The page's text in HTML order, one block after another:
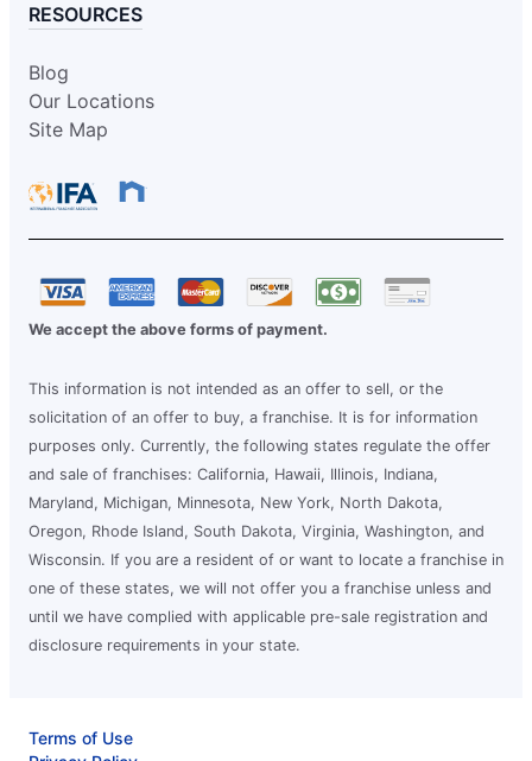
RESOURCES
Blog
Our Locations
Site Map
We accept the above forms of payment.
This information is not intended as an offer to sell, or the
solicitation of an offer to buy, a franchise. It is for information
purposes only. Currently, the following states regulate the offer
and sale of franchises: California, Hawaii, Illinois, Indiana,
Maryland, Michigan, Minnesota, New York, North Dakota,
Oregon, Rhode Island, South Dakota, Virginia, Washington, and
Wisconsin. If you are a resident of or want to locate a franchise in
one of these states, we will not offer you a franchise unless and
until we have complied with applicable pre-sale registration and
disclosure requirements in your state.
Terms of Use